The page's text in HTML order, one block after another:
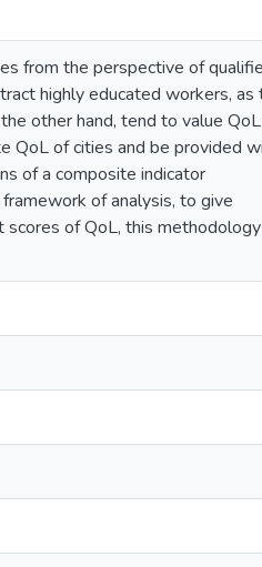
from the perspective of
highly educated workers, as
other hand, tend to value QoL
QoL of cities and be provided
of a composite indicator
of analysis, to give
scores of QoL, this methodology